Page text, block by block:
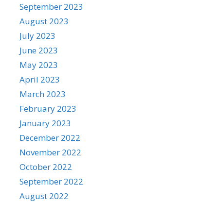
September 2023
August 2023
July 2023
June 2023
May 2023
April 2023
March 2023
February 2023
January 2023
December 2022
November 2022
October 2022
September 2022
August 2022